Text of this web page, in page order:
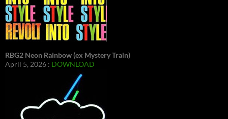
RBG2 Neon Rainbow (ex Mystery Train)
April 5, 2026 : DOWNLOAD